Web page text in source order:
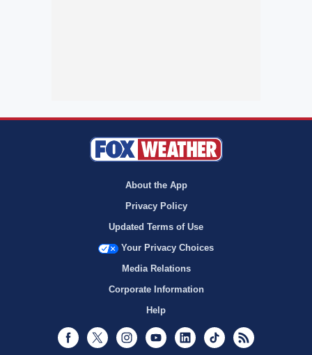
About the App
Privacy Policy
Updated Terms of Use
Your Privacy Choices
Media Relations
Corporate Information
Help
Facebook
Twitter InstagramYoutubeLinkedInTikTok